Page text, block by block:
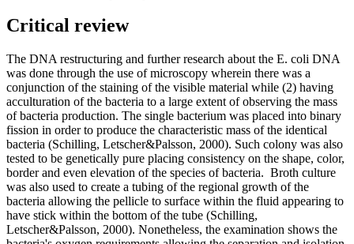
Critical review
The DNA restructuring and further research about the E. coli DNA
was done through the use of microscopy wherein there was a
conjunction of the staining of the visible material while (2) having
acculturation of the bacteria to a large extent of observing the mass
of bacteria production. The single bacterium was placed into binary
fission in order to produce the characteristic mass of the identical
bacteria (Schilling, Letscher&Palsson, 2000). Such colony was also
tested to be genetically pure placing consistency on the shape, color,
border and even elevation of the species of bacteria. Broth culture
was also used to create a tubing of the regional growth of the
bacteria allowing the pellicle to surface within the fluid appearing to
have stick within the bottom of the tube (Schilling,
Letscher&Palsson, 2000). Nonetheless, the examination shows the